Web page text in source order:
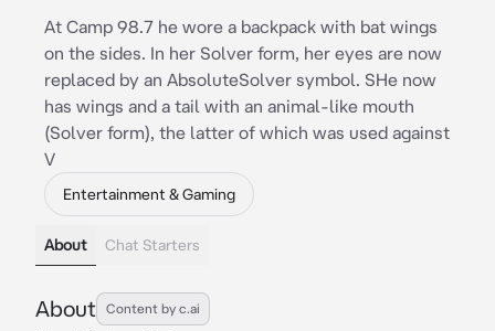
At Camp 98.7 he wore a backpack with bat wings
on the sides. In her Solver form, her eyes are now
replaced by an AbsoluteSolver symbol. SHe now
has wings and a tail with an animal-like mouth
(Solver form), the latter of which was used against
V
Entertainment & Gaming
About Chat Starters
About Content by c.ai